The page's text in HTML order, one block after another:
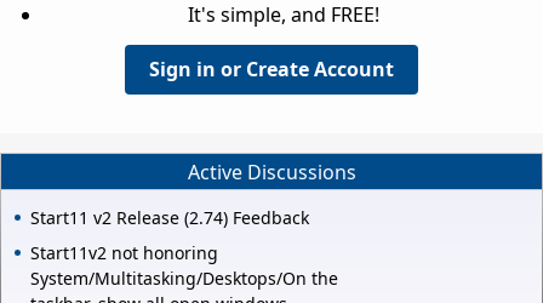
It's simple, and FREE!
Sign in or Create Account
Active Discussions
Start11 v2 Release (2.74) Feedback
Start11v2 not honoring
System/Multitasking/Desktops/On the